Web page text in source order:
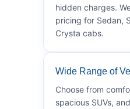
hidden charges.
pricing for Sedan,
Crysta cabs.
Wide Range of
Choose from
spacious SUVs,